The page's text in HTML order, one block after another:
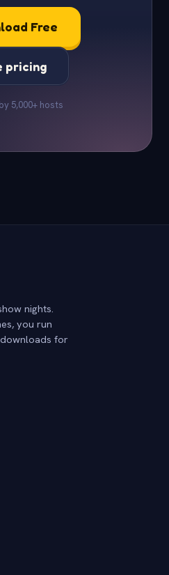
Free
pricing
5,000+ hosts
nights.
you run
for